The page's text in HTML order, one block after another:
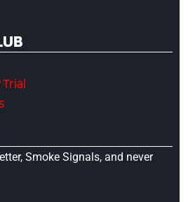
Smoke Signals, and never